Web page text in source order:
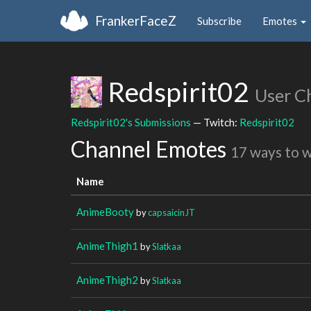
FrankerFaceZ Subscribe Emotes
Redspirit02 User
Redspirit02's Submissions — Twitch: Redspirit02
Channel Emotes 17 ways to
Name
AnimeBootybycapsaicinJT
AnimeThigh1 bySlatkaa
AnimeThigh2 bySlatkaa